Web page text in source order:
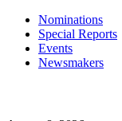
Nominations
Special Reports
Events
Newsmakers